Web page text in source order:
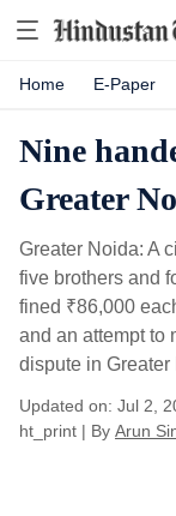
Home E-Paper
Nine
Greater
Greater Noida: A
five brothers and
fined ₹86,000
and an attempt to
dispute in Greater
Updated on: Jul 2,
ht_print | By Arun